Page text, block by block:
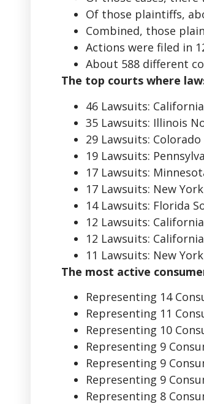
Of those plaintiffs,
Combined, those
Actions were filed in
About 588 different
The top courts where
46 Lawsuits:
35 Lawsuits: Illinois
29 Lawsuits:
19 Lawsuits:
17 Lawsuits:
17 Lawsuits: New
14 Lawsuits: Florida
12 Lawsuits:
12 Lawsuits:
11 Lawsuits: New
The most active
Representing 14
Representing 11
Representing 10
Representing 9
Representing 9
Representing 9
Representing 8